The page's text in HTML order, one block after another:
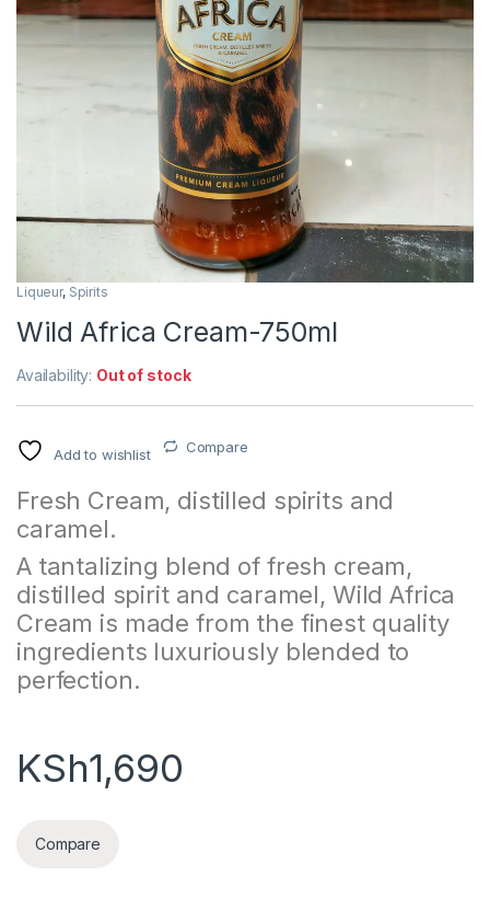
Liqueur, Spirits
Wild Africa Cream-750ml
Availability: Out of stock
Add to wishlist Compare
Fresh Cream, distilled spirits and
caramel.
A tantalizing blend of fresh cream,
distilled spirit and caramel, Wild Africa
Cream is made from the finest quality
ingredients luxuriously blended to
perfection.
KSh1,690
Compare